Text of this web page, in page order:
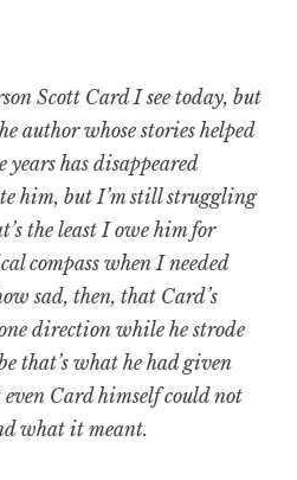
Scott Card I see today, but
author whose stories helped
years has disappeared
him, but I’m still struggling
the least I owe him for
compass when I needed
sad, then, that Card’s
direction while he strode
that’s what he had given
Card himself could not
what it meant.